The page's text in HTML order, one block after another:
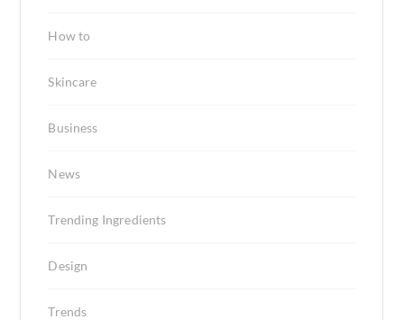
How to
Skincare
Business
News
Trending Ingredients
Design
Trends